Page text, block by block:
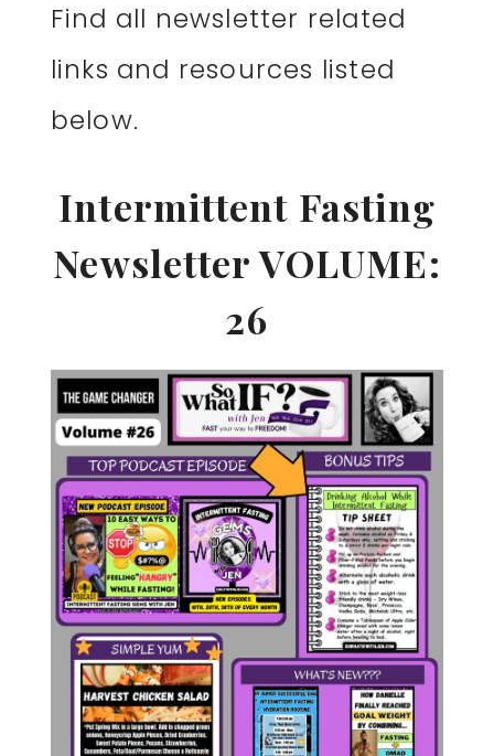
Find all newsletter related
links and resources listed
below.
Intermittent Fasting
Newsletter VOLUME:
26